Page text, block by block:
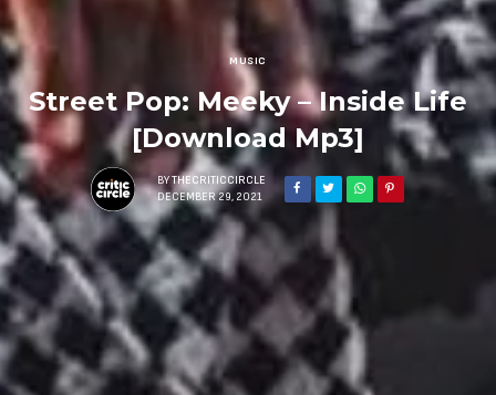
MUSIC
Street Pop: Meeky – Inside Life
[Download Mp3]
BY THECRITICCIRCLE
DECEMBER 29, 2021